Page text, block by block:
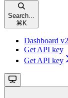
Search...
⌘ K
Dashboard v2
Get API key
Get API key